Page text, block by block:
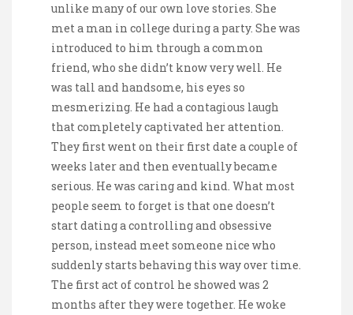
unlike many of our own love stories. She
met a man in college during a party. She was
introduced to him through a common
friend, who she didn’t know very well. He
was tall and handsome, his eyes so
mesmerizing. He had a contagious laugh
that completely captivated her attention.
They first went on their first date a couple of
weeks later and then eventually became
serious. He was caring and kind. What most
people seem to forget is that one doesn’t
start dating a controlling and obsessive
person, instead meet someone nice who
suddenly starts behaving this way over time.
The first act of control he showed was 2
months after they were together. He woke